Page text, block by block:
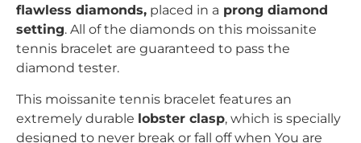
flawless diamonds, placed in a prong diamond
setting. All of the diamonds on this moissanite
tennis bracelet are guaranteed to pass the
diamond tester.
This moissanite tennis bracelet features an
extremely durable lobster clasp, which is specially
designed to never break or fall off when You are